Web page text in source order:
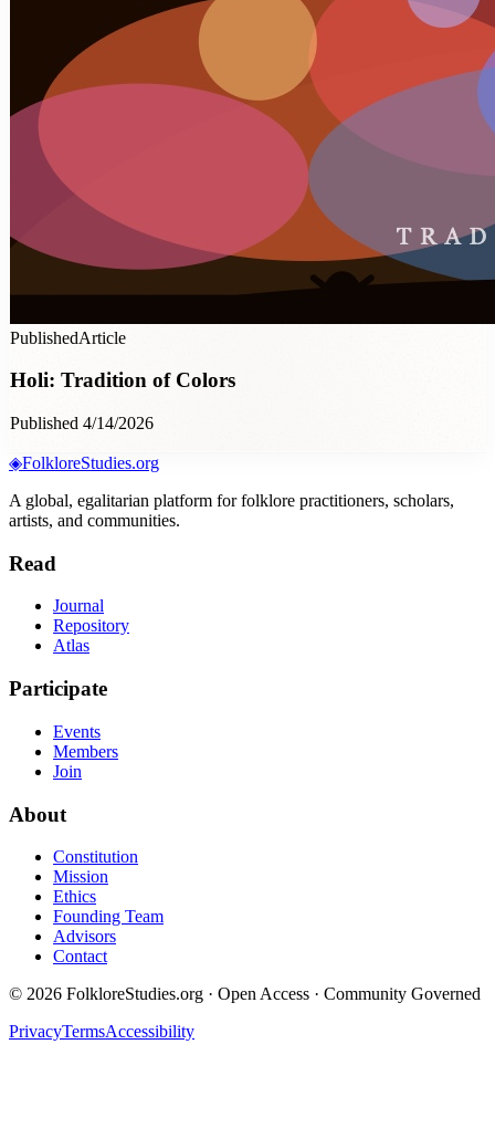
PublishedArticle
Holi: Tradition of Colors
Published 4/14/2026
◈FolkloreStudies.org
A global, egalitarian platform for folklore practitioners, scholars,
artists, and communities.
Read
Journal
Repository
Atlas
Participate
Events
Members
Join
About
Constitution
Mission
Ethics
Founding Team
Advisors
Contact
© 2026 FolkloreStudies.org · Open Access · Community Governed
PrivacyTermsAccessibility